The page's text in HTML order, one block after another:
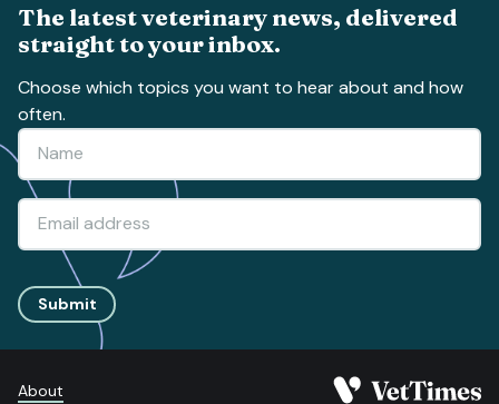
The latest veterinary news, delivered
straight to your inbox.
Choose which topics you want to hear about and how
often.
Submit
About